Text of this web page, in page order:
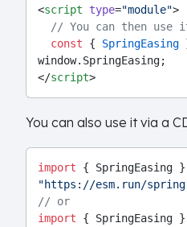
<script type="module">
// You can then
const { SpringEasing
window.SpringEasing;
</script>
You can also use it via a
import { SpringEasing }
"https://esm.run/
// or
import { SpringEasing }